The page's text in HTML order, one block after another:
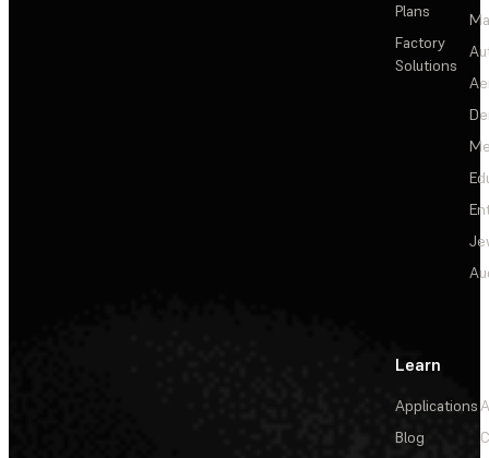
Plans
Factory
Solutions
Learn
Applications
Blog